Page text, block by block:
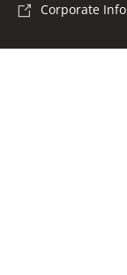
Corporate